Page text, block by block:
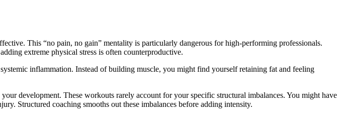
This “no pain, no gain” mentality is particularly dangerous for high-performing professionals.
extreme physical stress is often counterproductive.
inflammation. Instead of building muscle, you might find yourself retaining fat and feeling
development. These workouts rarely account for your specific structural imbalances. You might have
Structured coaching smooths out these imbalances before adding intensity.